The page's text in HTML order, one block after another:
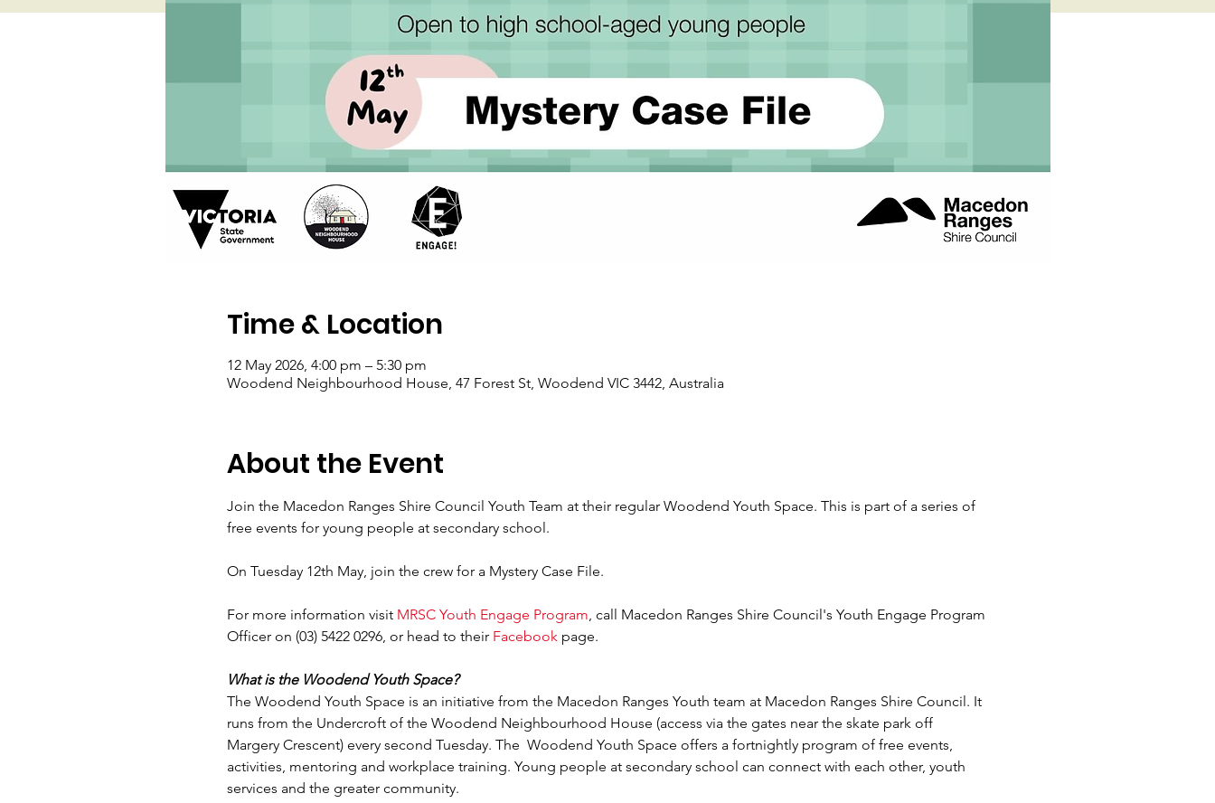
Time & Location
12 May 2026, 4:00 pm – 5:30 pm
Woodend Neighbourhood House, 47 Forest St, Woodend VIC 3442, Australia
About the Event
Join the Macedon Ranges Shire Council Youth Team at their regular Woodend Youth Space. This is part of a series of
free events for young people at secondary school.
On Tuesday 12th May, join the crew for a Mystery Case File.
For more information visit MRSC Youth Engage Program, call Macedon Ranges Shire Council's Youth Engage Program
Officer on (03) 5422 0296, or head to their Facebook page.
What is the Woodend Youth Space?
The Woodend Youth Space is an initiative from the Macedon Ranges Youth team at Macedon Ranges Shire Council. It
runs from the Undercroft of the Woodend Neighbourhood House (access via the gates near the skate park off
Margery Crescent) every second Tuesday. The  Woodend Youth Space offers a fortnightly program of free events,
activities, mentoring and workplace training. Young people at secondary school can connect with each other, youth
services and the greater community.